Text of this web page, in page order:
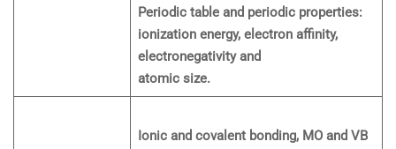
Periodic table and periodic properties:
ionization energy, electron affinity,
electronegativity and
atomic size.
Ionic and covalent bonding, MO and VB